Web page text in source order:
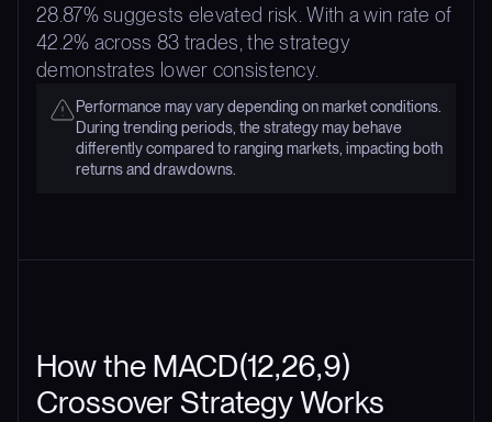
28.87% suggests elevated risk. With a win rate of
42.2% across 83 trades, the strategy
demonstrates lower consistency.
Performance may vary depending on market conditions.
During trending periods, the strategy may behave
differently compared to ranging markets, impacting both
returns and drawdowns.
How the MACD(12,26,9)
Crossover Strategy Works